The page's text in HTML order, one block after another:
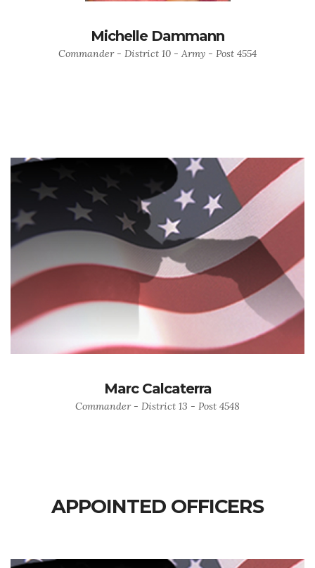
Michelle Dammann
Commander - District 10 - Army - Post 4554
Marc Calcaterra
Commander - District 13 - Post 4548
APPOINTED OFFICERS